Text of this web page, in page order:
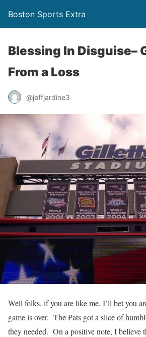
Boston Sports Extra
Blessing In Disguise–
From a Loss
@jeffjardine3
Well folks, if you are like me, I’ll bet you
game is over. The Pats got a slice of
they needed. On a positive note, I believe